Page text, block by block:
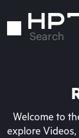
to
Search
Welcome to
explore Videos,